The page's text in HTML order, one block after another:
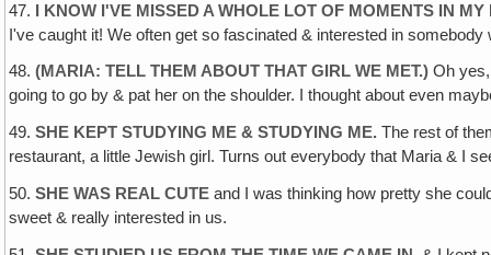
47.
I KNOW I'VE MISSED A WHOLE LOT OF MOMENTS IN MY
I've caught it! We often get so fascinated & interested in
48.(MARIA: TELL THEM ABOUT THAT GIRL WE MET.) Oh
going to go by & pat her on the shoulder. I thought about even
49.SHE KEPT STUDYING ME & STUDYING ME. The rest of
restaurant, a little Jewish girl. Turns out everybody that Maria & I
50.SHE WAS REAL CUTE and I was thinking how pretty she
sweet & really interested in us.